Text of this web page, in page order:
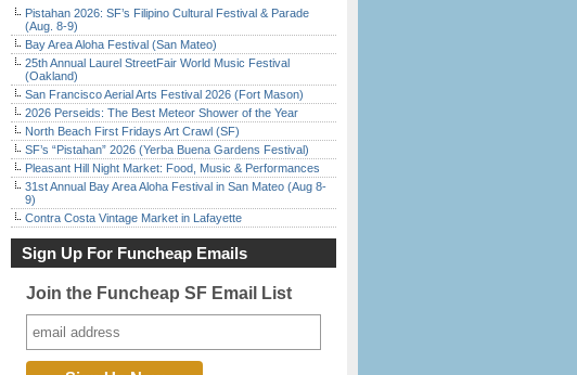
Pistahan 2026: SF’s Filipino Cultural Festival & Parade
(Aug. 8-9)
Bay Area Aloha Festival (San Mateo)
25th Annual Laurel StreetFair World Music Festival
(Oakland)
San Francisco Aerial Arts Festival 2026 (Fort Mason)
2026 Perseids: The Best Meteor Shower of the Year
North Beach First Fridays Art Crawl (SF)
SF’s “Pistahan” 2026 (Yerba Buena Gardens Festival)
Pleasant Hill Night Market: Food, Music & Performances
31st Annual Bay Area Aloha Festival in San Mateo (Aug 8-
9)
Contra Costa Vintage Market in Lafayette
Sign Up For Funcheap Emails
Join the Funcheap SF Email List